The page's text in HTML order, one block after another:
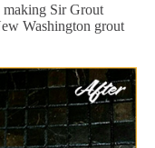
making Sir Grout
Washington grout